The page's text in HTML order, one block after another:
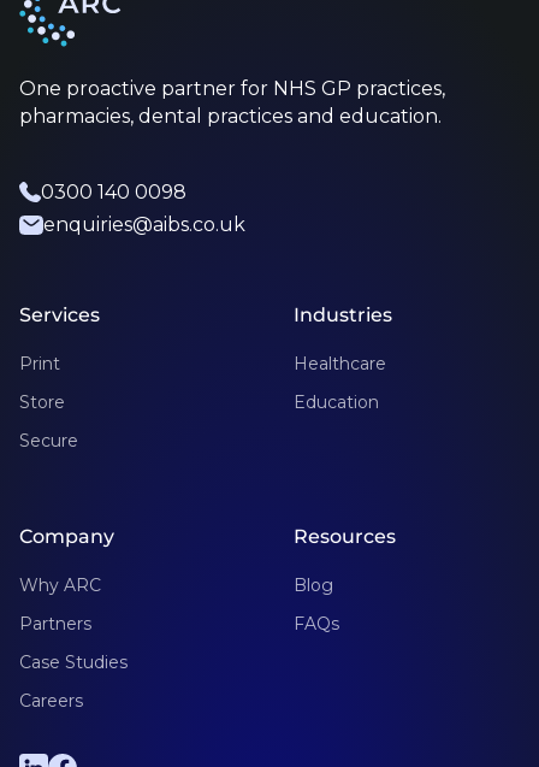
One proactive partner for NHS GP practices,
pharmacies, dental practices and education.
0300 140 0098
enquiries@aibs.co.uk
Services
Print
Store
Secure
Industries
Healthcare
Education
Company
Why ARC
Partners
Case Studies
Careers
Resources
Blog
FAQs